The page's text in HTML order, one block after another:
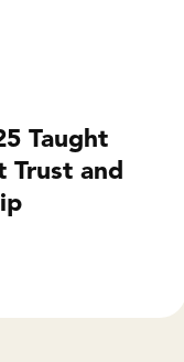
Taught
Trust and